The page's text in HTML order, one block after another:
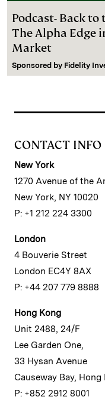
Podcast- Back
The Alpha Edge
Market
Sponsored by Fidelity
CONTACT INFO
New York
1270 Avenue of the
New York, NY 10020
P: +1 212 224 3300
London
4 Bouverie Street
London EC4Y 8AX
P: +44 207 779 8888
Hong Kong
Unit 2488, 24/F
Lee Garden One,
33 Hysan Avenue
Causeway Bay, Hong
P: +852 2912 8001